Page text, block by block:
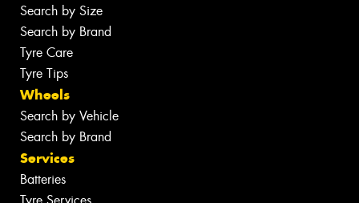
Search by Size
Search by Brand
Tyre Care
Tyre Tips
Wheels
Search by Vehicle
Search by Brand
Services
Batteries